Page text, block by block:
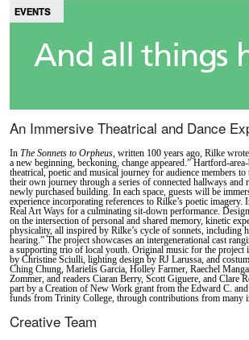
EVENTS
And all things
An Immersive Theatrical and Dance
In The Sonnets to Orpheus, written 100 years ago, Rilke
a new beginning, beckoning, change appeared.” Hartford-
theatrical, poetic and musical journey for audience members
their own journey through a series of connected hallways and
newly purchased building. In each space, guests will be
experience incorporating references to Rilke’s poetic
Real Art Ways for a culminating sit-down performance.
on the intersection of personal and shared memory, kinetic
physicality, all inspired by Rilke’s cycle of sonnets, including
hearing.” The project showcases an intergenerational cast
a supporting trio of local youth. Original music for the project
by Christine Sciulli, lighting design by RJ Larussa, and
Ching Chung, Marielis Garcia, Holley Farmer, Raechel
Zommer, and readers Ciaran Berry, Scott Giguere, and Clare
part by a Creation of New Work grant from the Edward C.
funds from Trinity College, through contributions from many
Creative Team